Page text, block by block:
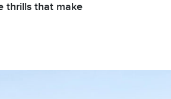
thrills that make